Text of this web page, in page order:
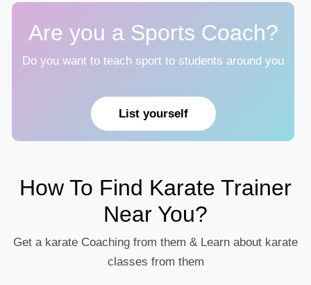
Are you a Sports Coach?
Do you want to teach sport to students around you
List yourself
How To Find Karate Trainer
Near You?
Get a karate Coaching from them & Learn about karate
classes from them